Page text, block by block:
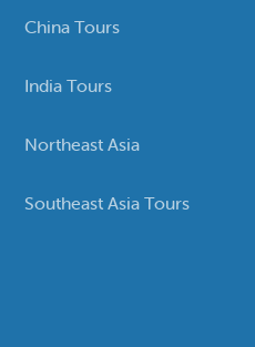
China Tours
India Tours
Northeast Asia
Southeast Asia Tours